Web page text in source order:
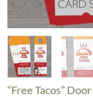
“Free Tacos”